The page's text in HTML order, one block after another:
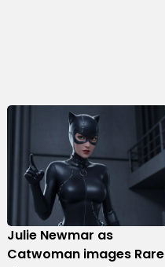
Julie Newmar as
Catwoman images Rare